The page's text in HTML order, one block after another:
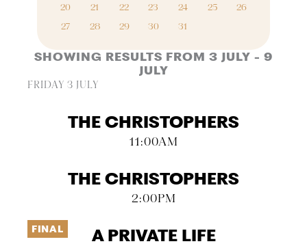
20
21 22 23 24 25
26
27
28 29 30 31
SHOWING RESULTS FROM 3 JULY - 9
JULY
FRIDAY 3 JULY
THE CHRISTOPHERS
11:00AM
THE CHRISTOPHERS
2:00PM
FINAL A PRIVATE LIFE